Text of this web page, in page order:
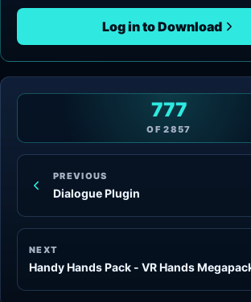
Log in to Download
PREVIOUS
Dialogue Plugin
777
OF2857
NEXT
Handy Hands Pack - VR Hands